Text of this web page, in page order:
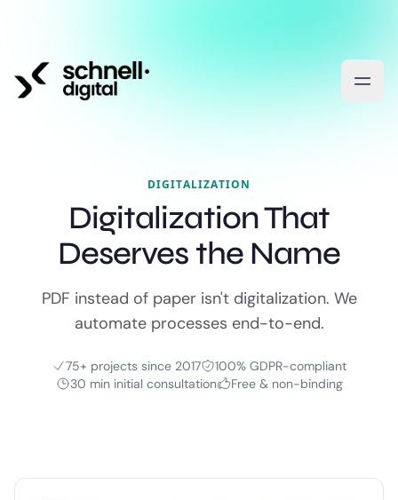
DIGITALIZATION
Digitalization That
Deserves the Name
PDF instead of paper isn't digitalization. We
automate processes end-to-end.
75+ projects since 2017
100% GDPR-compliant
30 min initial consultation
Free & non-binding